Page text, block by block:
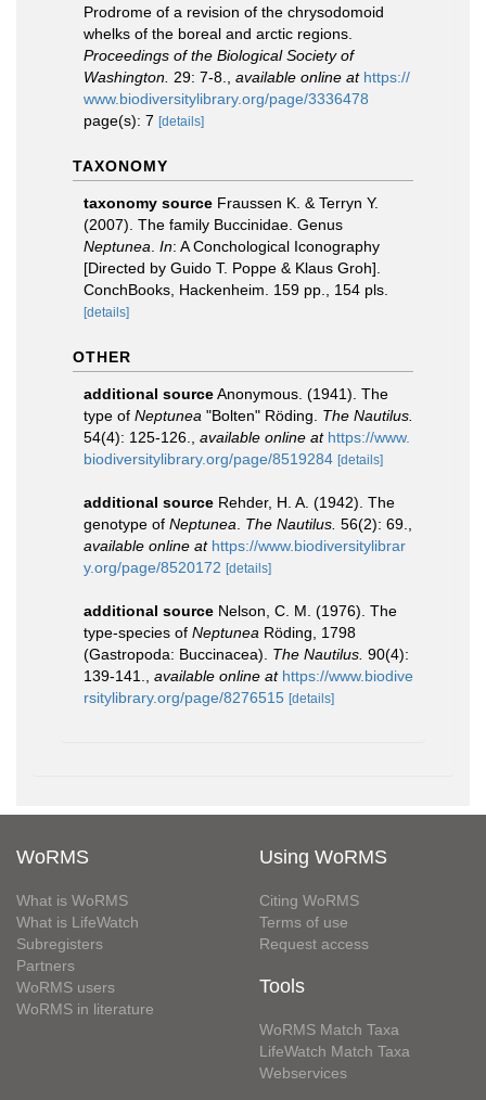
Prodrome of a revision of the chrysodomoid
whelks of the boreal and arctic regions.
Proceedings of the Biological Society of
Washington. 29: 7-8. available online at https://
www.biodiversitylibrary.org/page/3336478
page(s): 7 [details]
TAXONOMY
taxonomy source Fraussen K. & Terryn Y.
(2007). The family Buccinidae. Genus
Neptunea In: A Conchological Iconography
[Directed by Guido T. Poppe & Klaus Groh].
ConchBooks, Hackenheim. 159 pp., 154 pls.
[details]
OTHER
additional sourceAnonymous. (1941). The
type of Neptunea "Bolten" Röding. The Nautilus.
54(4): 125-126.
available online at https://www.
biodiversitylibrary.org/page/8519284 [details]
additional source Rehder, H. A. (1942). The
genotype of Neptunea The Nautilus. 56(2): 69.
available online at https://www.biodiversitylibrar
y.org/page/8520172 [details]
additional source Nelson, C. M. (1976). The
type-species of Neptunea Röding, 1798
(Gastropoda: Buccinacea). The Nautilus. 90(4):
139-141.
available online at https://www.biodive
rsitylibrary.org/page/8276515 [details]
WoRMS
What is WoRMS
What is LifeWatch
Subregisters
Partners
WoRMS users
WoRMS in literature
Using WoRMS
Citing WoRMS
Terms of use
Request access
Tools
WoRMS Match Taxa
LifeWatch Match Taxa
Webservices